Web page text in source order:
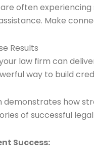
often experiencing
Make
Results
law firm can
way to build
how
of successful
Success: